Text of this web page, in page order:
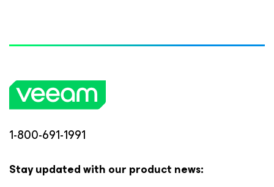
1-800-691-1991
Stay updated with our product news: